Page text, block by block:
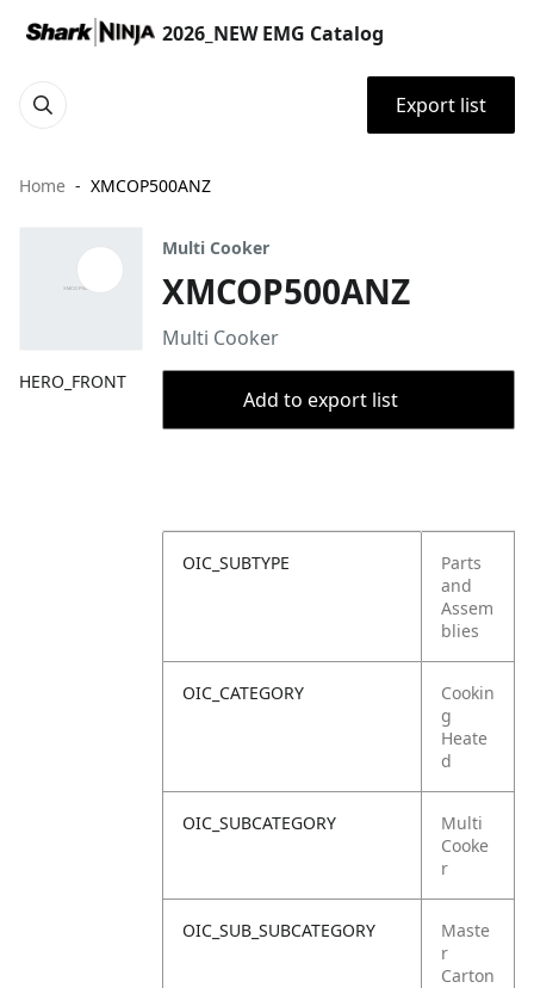
2026_NEW EMG Catalog
Export list
Home XMCOP500ANZ
HERO_FRONT
Multi Cooker
XMCOP500ANZ
Multi Cooker
Add to export list
OIC_SUBTYPE
Parts
and
Assem
blies
OIC_CATEGORY
Cookin
g
Heate
d
OIC_SUBCATEGORY
Multi
Cooke
r
OIC_SUB_SUBCATEGORY
Maste
r
Carton